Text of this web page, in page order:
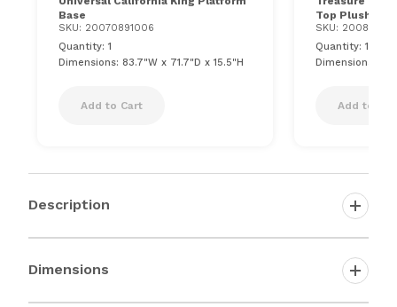
Base
SKU: 20070891006
Quantity: 1
Dimensions: 83.7"W x 71.7"D x 15.5"H
Add to Cart
Top Plush
SKU:
Quantity: 1
Dimensions:
Add to
Description
Dimensions